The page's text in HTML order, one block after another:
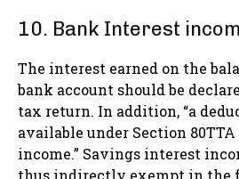
10. Bank Interest
The interest earned on the
bank account should be
tax return. In addition, “a
available under Section
income.” Savings interest
thus indirectly exempt in the